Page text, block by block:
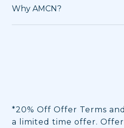
Why AMCN?
*20% Off Offer Terms
a limited time offer.